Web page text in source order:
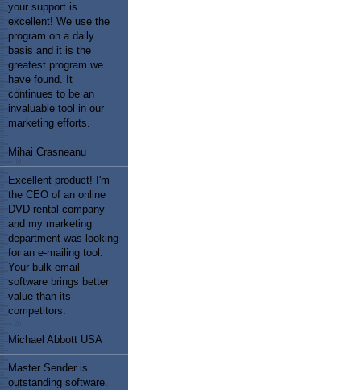
your support is
excellent! We use the
program on a daily
basis and it is the
greatest program we
have found. It
continues to be an
invaluable tool in our
marketing efforts.
Mihai Crasneanu
Excellent product! I'm
the CEO of an online
DVD rental company
and my marketing
department was looking
for an e-mailing tool.
Your bulk email
software brings better
value than its
competitors.
Michael Abbott USA
Master Sender is
outstanding software.